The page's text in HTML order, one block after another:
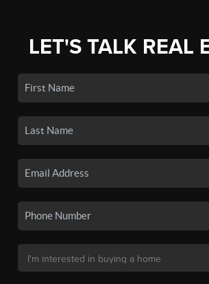
LET'S TALK REAL